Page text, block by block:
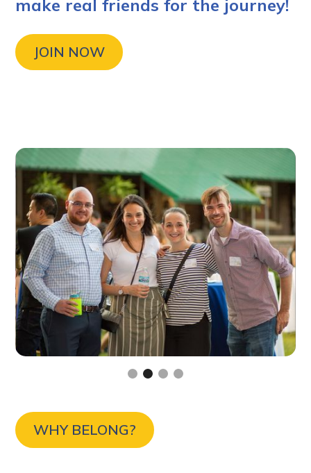
make real friends for the journey!
JOIN NOW
WHY BELONG?